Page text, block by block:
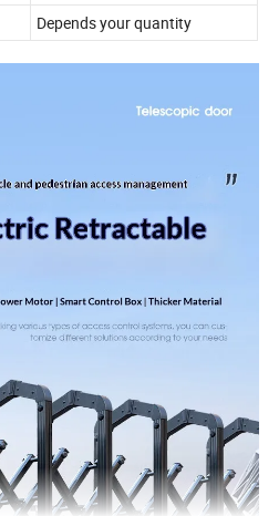
Depends your quantity